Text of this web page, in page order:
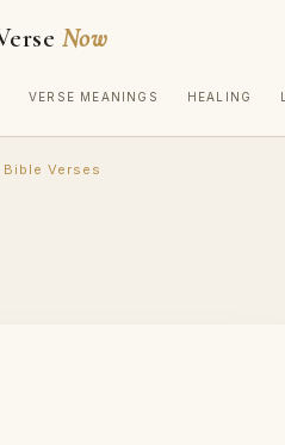
Now
VERSE MEANINGS HEALING
Bible Verses